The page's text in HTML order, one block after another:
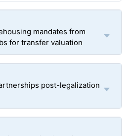
mandates from
for transfer valuation
post-legalization